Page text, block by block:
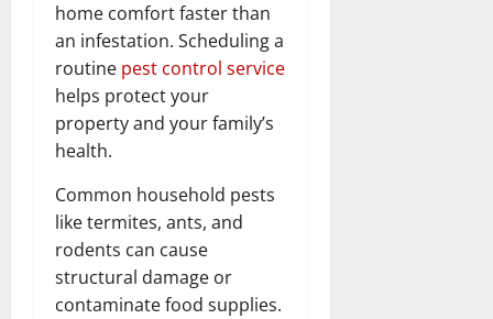
home comfort faster than
an infestation. Scheduling a
routine pest control service
helps protect your
property and your family’s
health.
Common household pests
like termites, ants, and
rodents can cause
structural damage or
contaminate food supplies.